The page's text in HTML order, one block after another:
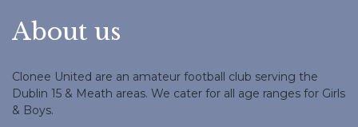
About us
Clonee United are an amateur football club serving the
Dublin 15 & Meath areas. We cater for all age ranges for Girls
& Boys.